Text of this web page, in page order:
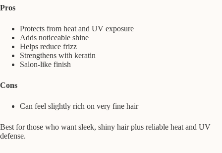
Pros
Protects from heat and UV exposure
Adds noticeable shine
Helps reduce frizz
Strengthens with keratin
Salon-like finish
Cons
Can feel slightly rich on very fine hair
Best for those who want sleek, shiny hair plus reliable heat and UV
defense.